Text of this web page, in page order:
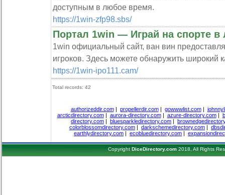
доступным в любое время.
https://1win-zfp98.sbs/
Портал 1win — Играй на спорте
1win официальный сайт, ван вин
игроков. Здесь можете обнаружить широкий
https://1win-ipo111.cam/
Total records: 42
authorizeddir.com| propellerdir.com| gowwwlist.com|
arcticdirectory.com| aurora-directory.com| azure-directory.com|
directory.com | bluesparkledirectory.com |
colorblossomdirectory.com | darkschemedirectory.com |
earthlydirectory.com | ecobluedirectory.com |
Copyright DiceDirectory.com2018, All Rights